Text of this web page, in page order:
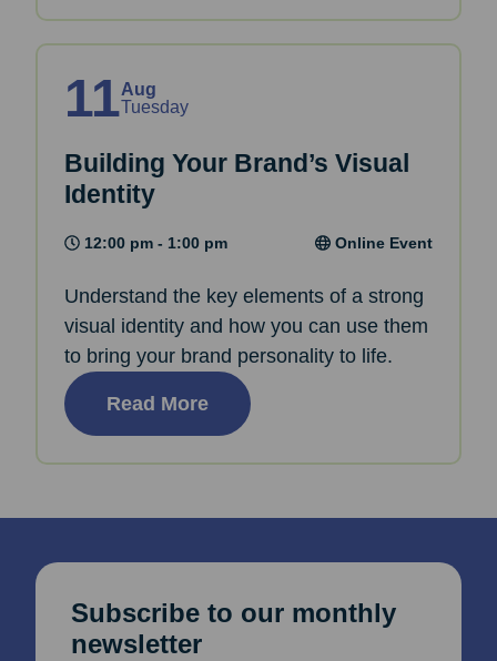
11Aug
Tuesday
Building Your Brand’s Visual
Identity
12:00 pm - 1:00 pm Online Event
Understand the key elements of a strong
visual identity and how you can use them
to bring your brand personality to life.
Read More
Subscribe to our monthly
newsletter